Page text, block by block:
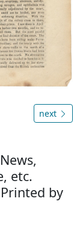
next
etc.
by